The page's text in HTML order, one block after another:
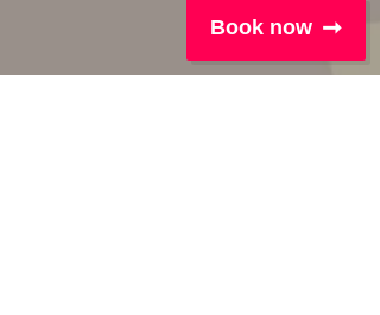
Book now